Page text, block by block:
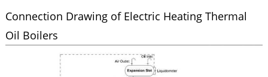
Connection Drawing of Electric Heating Thermal
Oil Boilers